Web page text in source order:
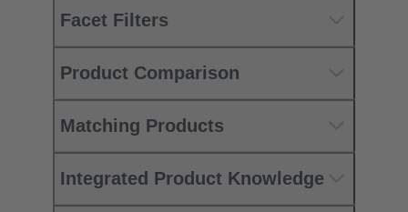
Facet Filters
Product Comparison
Matching Products
Integrated Product Knowledge